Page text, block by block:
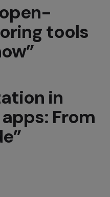
tools
in
From